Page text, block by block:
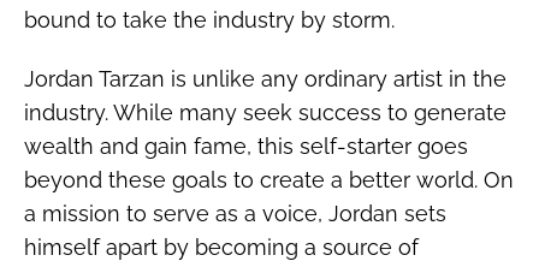
bound to take the industry by storm.
Jordan Tarzan is unlike any ordinary artist in the
industry. While many seek success to generate
wealth and gain fame, this self-starter goes
beyond these goals to create a better world. On
a mission to serve as a voice, Jordan sets
himself apart by becoming a source of